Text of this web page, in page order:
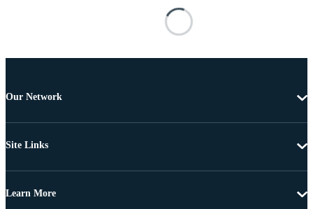
Our Network
Site Links
Learn More